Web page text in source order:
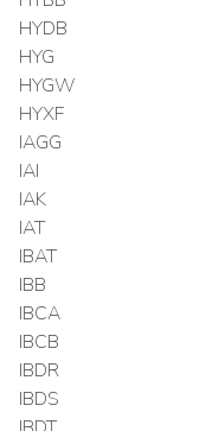
HYDB
HYG
HYGW
HYXF
IAGG
IAI
IAK
IAT
IBAT
IBB
IBCA
IBCB
IBDR
IBDS